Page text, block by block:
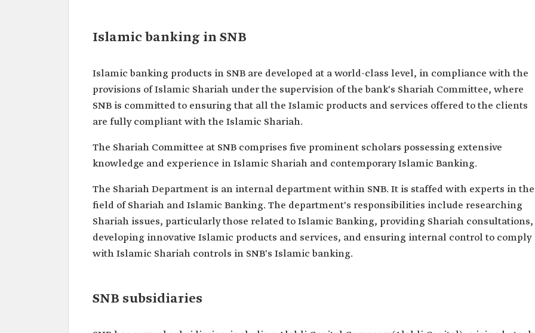
Islamic banking in SNB
Islamic banking products in SNB are developed at a world-class level, in compliance with the
provisions of Islamic Shariah under the supervision of the bank's Shariah Committee, where
SNB is committed to ensuring that all the Islamic products and services offered to the clients
are fully compliant with the Islamic Shariah.
The Shariah Committee at SNB comprises five prominent scholars possessing extensive
knowledge and experience in Islamic Shariah and contemporary Islamic Banking.
The Shariah Department is an internal department within SNB. It is staffed with experts in the
field of Shariah and Islamic Banking. The department's responsibilities include researching
Shariah issues, particularly those related to Islamic Banking, providing Shariah consultations,
developing innovative Islamic products and services, and ensuring internal control to comply
with Islamic Shariah controls in SNB's Islamic banking.
SNB subsidiaries